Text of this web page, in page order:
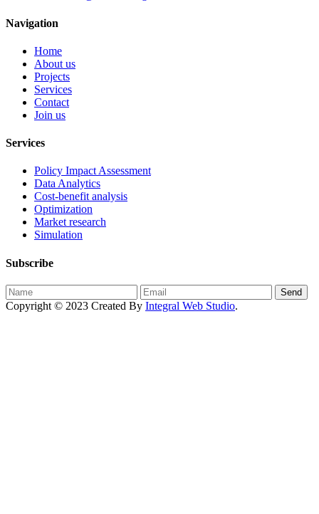
Navigation
Home
About us
Projects
Services
Contact
Join us
Services
Policy Impact Assessment
Data Analytics
Cost-benefit analysis
Optimization
Market research
Simulation
Subscribe
Send
Copyright © 2023 Created By Integral Web Studio.